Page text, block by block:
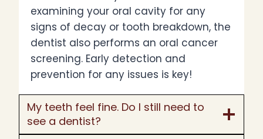
examining your oral cavity for any
signs of decay or tooth breakdown, the
dentist also performs an oral cancer
screening. Early detection and
prevention for any issues is key!
My teeth feel fine. Do I still need to
see a dentist?